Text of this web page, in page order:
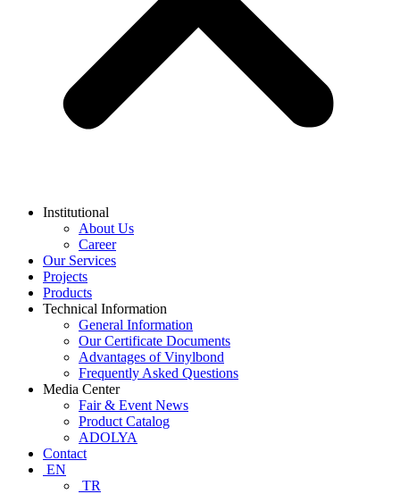
Institutional
About Us
Career
Our Services
Projects
Products
Technical Information
General Information
Our Certificate Documents
Advantages of Vinylbond
Frequently Asked Questions
Media Center
Fair & Event News
Product Catalog
ADOLYA
Contact
EN
TR